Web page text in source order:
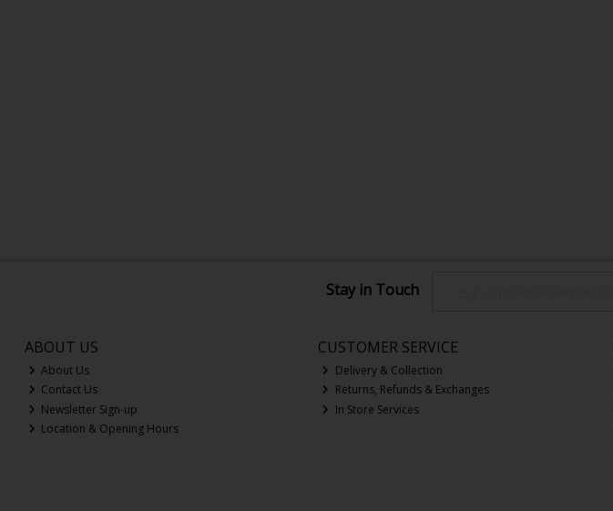
Stay in Touch
ABOUT US
About Us
Contact Us
Newsletter Sign-up
Location & Opening Hours
CUSTOMER SERVICE
Delivery & Collection
Returns, Refunds & Exchanges
In Store Services